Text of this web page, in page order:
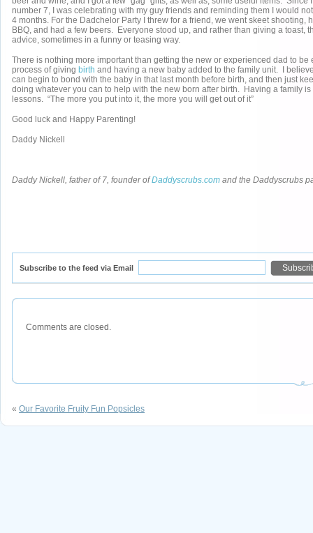
number 7, I was celebrating with my guy friends and reminding them I would
4 months. For the Dadchelor Party I threw for a friend, we went skeet shooting,
BBQ, and had a few beers. Everyone stood up, and rather than giving a toast,
advice, sometimes in a funny or teasing way.
There is nothing more important than getting the new or experienced dad to be
process of giving birth and having a new baby added to the family unit. I
can begin to bond with the baby in that last month before birth, and then just
doing whatever you can to help with the new born after birth. Having a family is
lessons. “The more you put into it, the more you will get out of it”
Good luck and Happy Parenting!
Daddy Nickell
Daddy Nickell, father of 7, founder ofDaddyscrubs.com and the Daddyscrubs
Subscribe to the feed via Email
Comments are closed.
« Our Favorite Fruity Fun Popsicles